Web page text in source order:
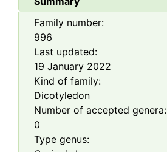
Family number:
996
Last updated:
19 January 2022
Kind of family:
Dicotyledon
Number of accepted genera:
0
Type genus: